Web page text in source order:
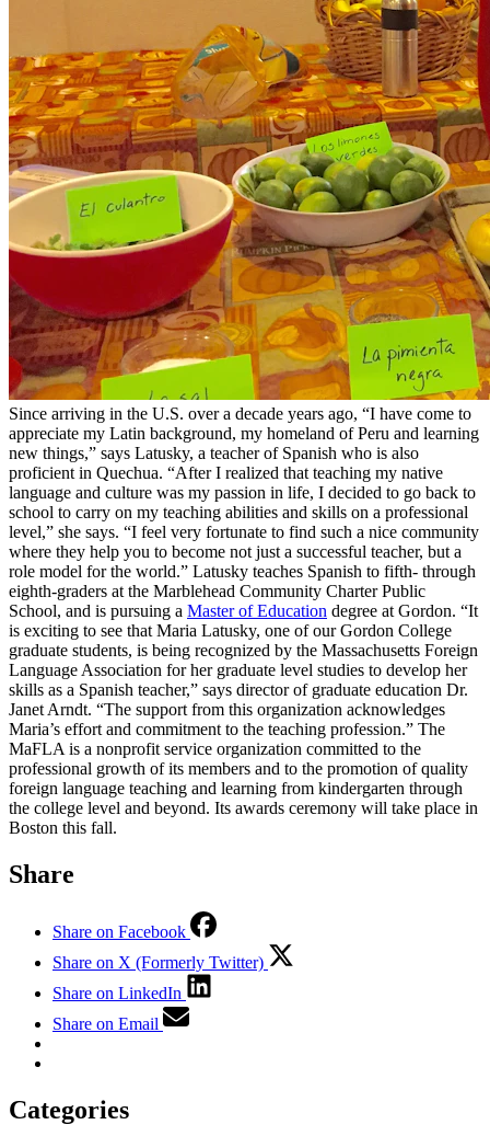
Since arriving in the U.S. over a decade years ago, “I have come to
appreciate my Latin background, my homeland of Peru and learning
new things,” says Latusky, a teacher of Spanish who is also
proficient in Quechua. “After I realized that teaching my native
language and culture was my passion in life, I decided to go back to
school to carry on my teaching abilities and skills on a professional
level,” she says. “I feel very fortunate to find such a nice community
where they help you to become not just a successful teacher, but a
role model for the world.” Latusky teaches Spanish to fifth- through
eighth-graders at the Marblehead Community Charter Public
School, and is pursuing a Master of Education degree at Gordon. “It
is exciting to see that Maria Latusky, one of our Gordon College
graduate students, is being recognized by the Massachusetts Foreign
Language Association for her graduate level studies to develop her
skills as a Spanish teacher,” says director of graduate education Dr.
Janet Arndt. “The support from this organization acknowledges
Maria’s effort and commitment to the teaching profession.” The
MaFLA is a nonprofit service organization committed to the
professional growth of its members and to the promotion of quality
foreign language teaching and learning from kindergarten through
the college level and beyond. Its awards ceremony will take place in
Boston this fall.
Share
Share on Facebook
Share on X (Formerly Twitter)
Share on LinkedIn
Share on Email
Categories